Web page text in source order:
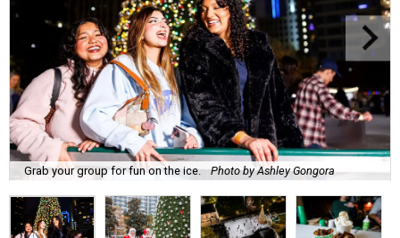
Grab your group for fun on the ice. Photo by Ashley Gongora